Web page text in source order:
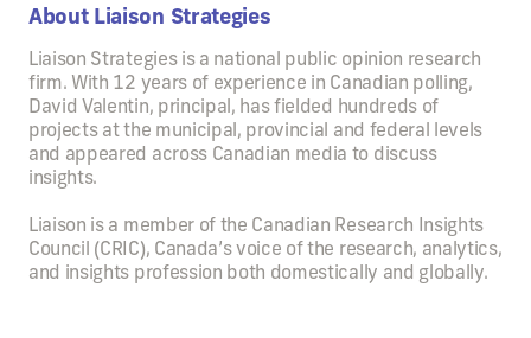
About Liaison Strategies
Liaison Strategies is a national public opinion research
firm. With 12 years of experience in Canadian polling,
David Valentin, principal, has fielded hundreds of
projects at the municipal, provincial and federal levels
and appeared across Canadian media to discuss
insights.
Liaison is a member of the Canadian Research Insights
Council (CRIC), Canada’s voice of the research, analytics,
and insights profession both domestically and globally.